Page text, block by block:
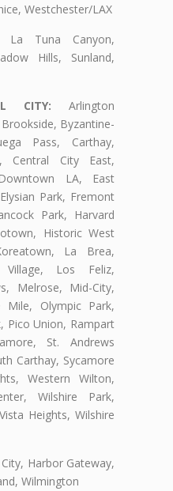
Westchester/LAX
La Tuna Canyon,
Hills, Sunland,
CITY: Arlington
Byzantine-
Pass, Carthay,
Central City East,
LA, East
Park, Fremont
Park, Harvard
Historic West
La Brea,
Village, Los Feliz,
Melrose, Mid-City,
Mile, Olympic Park,
Pico Union, Rampart
St. Andrews
Carthay, Sycamore
Western Wilton,
Wilshire Park,
Heights, Wilshire
Harbor Gateway,
Wilmington